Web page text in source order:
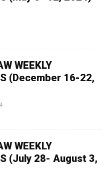
WEEKLY
(December 16-22,
WEEKLY
(July 28- August 3,